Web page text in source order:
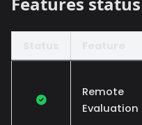
Remote
Evaluation